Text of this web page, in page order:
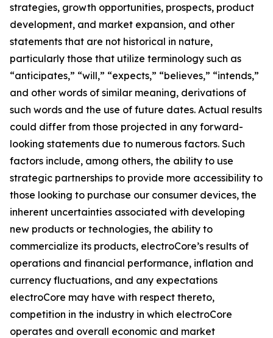
strategies, growth opportunities, prospects, product
development, and market expansion, and other
statements that are not historical in nature,
particularly those that utilize terminology such as
“anticipates,” “will,” “expects,” “believes,” “intends,”
and other words of similar meaning, derivations of
such words and the use of future dates. Actual results
could differ from those projected in any forward-
looking statements due to numerous factors. Such
factors include, among others, the ability to use
strategic partnerships to provide more accessibility to
those looking to purchase our consumer devices, the
inherent uncertainties associated with developing
new products or technologies, the ability to
commercialize its products, electroCore’s results of
operations and financial performance, inflation and
currency fluctuations, and any expectations
electroCore may have with respect thereto,
competition in the industry in which electroCore
operates and overall economic and market